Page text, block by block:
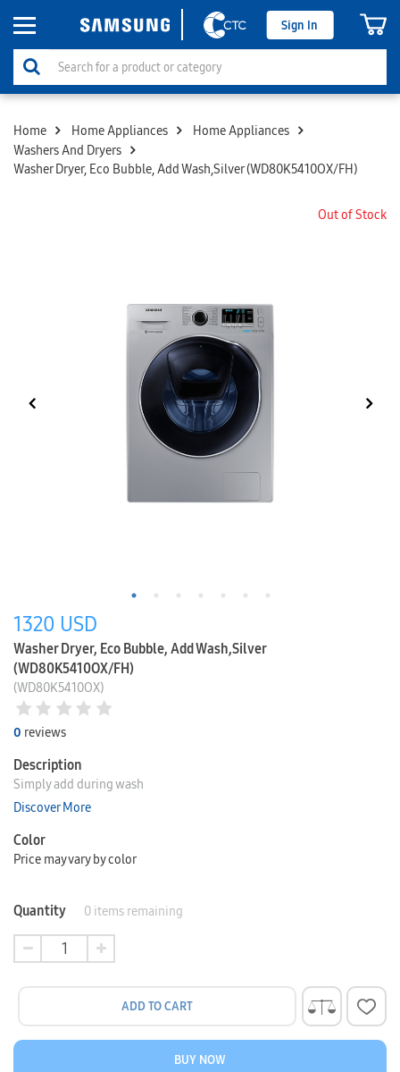
Sign In
Home Home Appliances
Home Appliances
Washers And Dryers
Washer Dryer, Eco Bubble, Add Wash,Silver (WD80K5410OX/FH)
Out of Stock
1320 USD
Washer Dryer, Eco Bubble, Add Wash,Silver
(WD80K5410OX/FH)
(WD80K5410OX)
0 reviews
Description
Simply add during wash
Discover More
Color
Price may vary by color
Quantity 0 items remaining
ADD TO CART
BUY NOW